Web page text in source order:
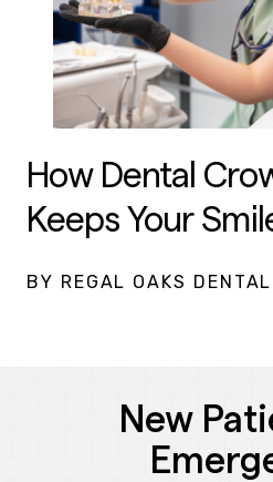
How Dental
Keeps Your
BY REGAL OAKS DENTAL
New